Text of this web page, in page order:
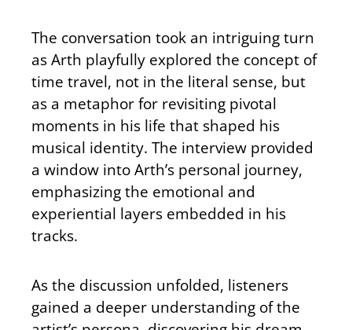
The conversation took an intriguing turn
as Arth playfully explored the concept of
time travel, not in the literal sense, but
as a metaphor for revisiting pivotal
moments in his life that shaped his
musical identity. The interview provided
a window into Arth’s personal journey,
emphasizing the emotional and
experiential layers embedded in his
tracks.
As the discussion unfolded, listeners
gained a deeper understanding of the